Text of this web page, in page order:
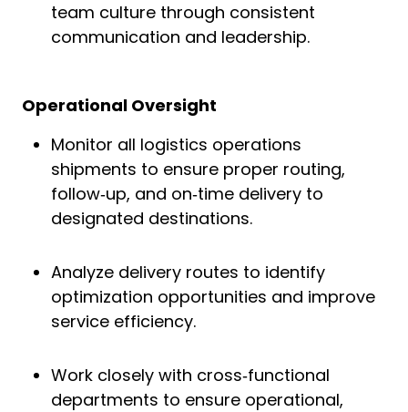
team culture through consistent
communication and leadership.
Operational Oversight
Monitor all logistics operations
shipments to ensure proper routing,
follow‑up, and on‑time delivery to
designated destinations.
Analyze delivery routes to identify
optimization opportunities and improve
service efficiency.
Work closely with cross‑functional
departments to ensure operational,